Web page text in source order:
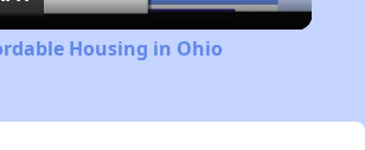
Video
Housing in Ohio